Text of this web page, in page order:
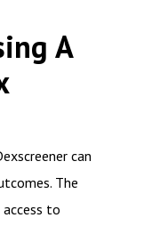
A
can
The
to